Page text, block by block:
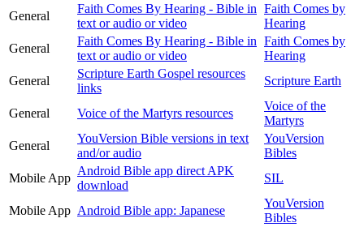
General
Faith Comes By Hearing - Bible in
text or audio or video
Faith Comes by
Hearing
General
Faith Comes By Hearing - Bible in
text or audio or video
Faith Comes by
Hearing
General
Scripture Earth Gospel resources
links
Scripture Earth
General Voice of the Martyrs resources
Voice of the
Martyrs
General
YouVersion Bible versions in text
and/or audio
YouVersion
Bibles
Mobile App
Android Bible app direct APK
download
SIL
Mobile App Android Bible app: Japanese
YouVersion
Bibles